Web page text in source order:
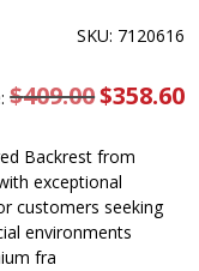
SKU: 7120616
$409.00 Original
price
$358.60
Backrest from
exceptional
customers seeking
environments
fra